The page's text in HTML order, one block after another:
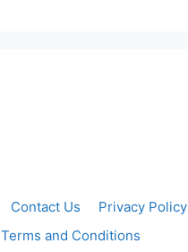
Contact Us
Privacy Policy
Terms and Conditions